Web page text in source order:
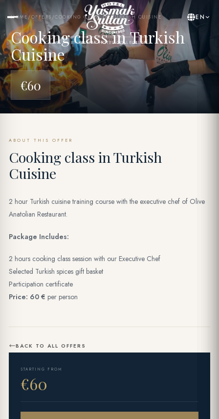
BY YASMAK HOTEL COLLECTION
EN
HOME/OFFERS/COOKING CLASS IN TURKISH CUISINE
Cooking class in Turkish
Cuisine
€60
ABOUT THIS OFFER
Cooking class in Turkish
Cuisine
2 hour Turkish cuisine training course with the executive chef of Olive
Anatolian Restaurant.
Package Includes:
2 hours cooking class session with our Executive Chef
Selected Turkish spices gift basket
Participation certificate
Price: 60 € per person
BACK TO ALL OFFERS
STARTING FROM
€60